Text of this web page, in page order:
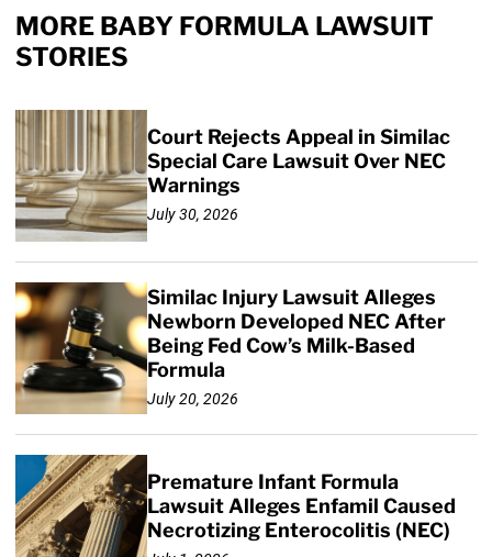
MORE BABY FORMULA LAWSUIT
STORIES
Court Rejects Appeal in Similac
Special Care Lawsuit Over NEC
Warnings
July 30, 2026
Similac Injury Lawsuit Alleges
Newborn Developed NEC After
Being Fed Cow’s Milk-Based
Formula
July 20, 2026
Premature Infant Formula
Lawsuit Alleges Enfamil Caused
Necrotizing Enterocolitis (NEC)